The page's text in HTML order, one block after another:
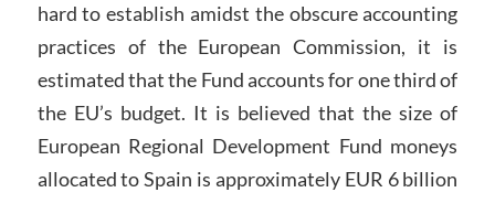
hard to establish amidst the obscure accounting
practices of the European Commission, it is
estimated that the Fund accounts for one third of
the EU’s budget. It is believed that the size of
European Regional Development Fund moneys
allocated to Spain is approximately EUR 6 billion